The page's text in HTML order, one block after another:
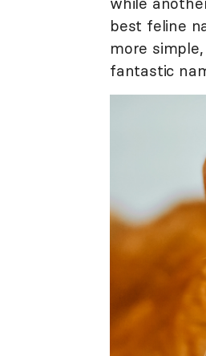
best feline
more
fantastic